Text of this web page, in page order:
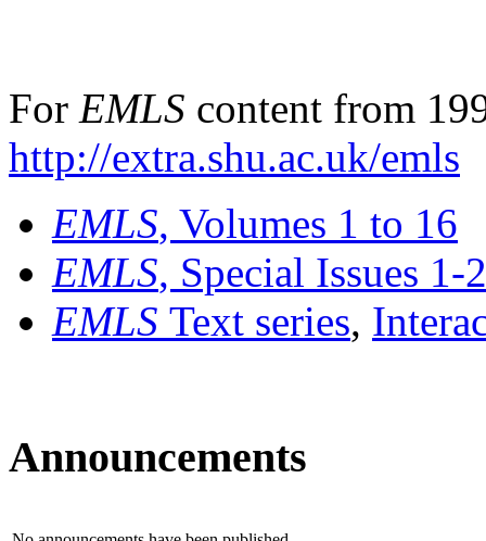
For EMLS content from
http://extra.shu.ac.uk/emls
EMLS, Volumes 1 to 16
EMLS, Special Issues 1-
EMLS Text series,
Announcements